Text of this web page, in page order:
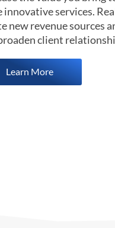
data
class data science
collecting and
at your fingertips, it’s
Learn More